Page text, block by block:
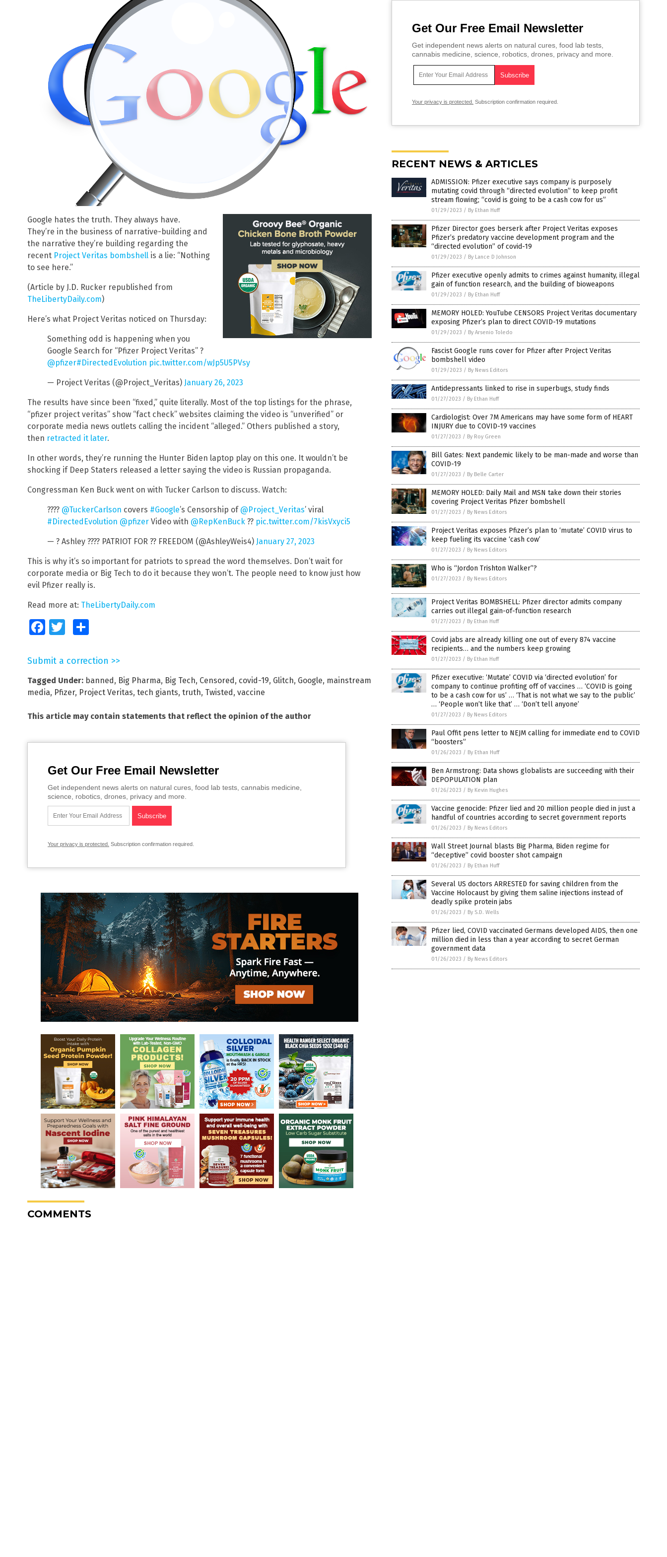
Google hates the truth. They always have.
They’re in the business of narrative-building and
the narrative they’re building regarding the
recent Project Veritas bombshell is a lie: “Nothing
to see here.”
(Article by J.D. Rucker republished from
TheLibertyDaily.com)
Here’s what Project Veritas noticed on Thursday:
Something odd is happening when you
Google Search for “Pfizer Project Veritas” ?
@pfizer#DirectedEvolution pic.twitter.com/wJp5U5PVsy
— Project Veritas (@Project_Veritas) January 26, 2023
The results have since been “fixed,” quite literally. Most of the top listings for the phrase,
“pfizer project veritas” show “fact check” websites claiming the video is “unverified” or
corporate media news outlets calling the incident “alleged.” Others published a story,
then retracted it later.
In other words, they’re running the Hunter Biden laptop play on this one. It wouldn’t be
shocking if Deep Staters released a letter saying the video is Russian propaganda.
Congressman Ken Buck went on with Tucker Carlson to discuss. Watch:
???? @TuckerCarlson covers #Google’s Censorship of @Project_Veritas’ viral
#DirectedEvolution @pfizer Video with @RepKenBuck ?? pic.twitter.com/7kisVxyci5
— ? Ashley ???? PATRIOT FOR ?? FREEDOM (@AshleyWeis4) January 27, 2023
This is why it’s so important for patriots to spread the word themselves. Don’t wait for
corporate media or Big Tech to do it because they won’t. The people need to know just how
evil Pfizer really is.
Read more at: TheLibertyDaily.com
FacebookTwitter
Submit a correction >>
Tagged Under: banned, Big Pharma, Big Tech, Censored, covid-19, Glitch, Google, mainstream
media, Pfizer, Project Veritas, tech giants, truth, Twisted, vaccine
This article may contain statements that reflect the opinion of the author
Get Our Free Email Newsletter
Get independent news alerts on natural cures, food lab tests, cannabis medicine,
science, robotics, drones, privacy and more.
Your privacy is protected. Subscription confirmation required.
COMMENTS
Get Our Free Email Newsletter
Get independent news alerts on natural cures, food lab tests,
cannabis medicine, science, robotics, drones, privacy and more.
Your privacy is protected. Subscription confirmation required.
RECENT NEWS & ARTICLES
ADMISSION: Pfizer executive says company is purposely
mutating covid through “directed evolution” to keep profit
stream flowing; “covid is going to be a cash cow for us”
01/29/2023 / By Ethan Huff
Pfizer Director goes berserk after Project Veritas exposes
Pfizer’s predatory vaccine development program and the
“directed evolution” of covid-19
01/29/2023 / By Lance D Johnson
Pfizer executive openly admits to crimes against humanity, illegal
gain of function research, and the building of bioweapons
01/29/2023 / By Ethan Huff
MEMORY HOLED: YouTube CENSORS Project Veritas documentary
exposing Pfizer’s plan to direct COVID-19 mutations
01/29/2023 / By Arsenio Toledo
Fascist Google runs cover for Pfizer after Project Veritas
bombshell video
01/29/2023 / By News Editors
Antidepressants linked to rise in superbugs, study finds
01/27/2023 / By Ethan Huff
Cardiologist: Over 7M Americans may have some form of HEART
INJURY due to COVID-19 vaccines
01/27/2023 / By Roy Green
Bill Gates: Next pandemic likely to be man-made and worse than
COVID-19
01/27/2023 / By Belle Carter
MEMORY HOLED: Daily Mail and MSN take down their stories
covering Project Veritas Pfizer bombshell
01/27/2023 / By News Editors
Project Veritas exposes Pfizer’s plan to ‘mutate’ COVID virus to
keep fueling its vaccine ‘cash cow’
01/27/2023 / By News Editors
Who is “Jordon Trishton Walker”?
01/27/2023 / By News Editors
Project Veritas BOMBSHELL: Pfizer director admits company
carries out illegal gain-of-function research
01/27/2023 / By Ethan Huff
Covid jabs are already killing one out of every 874 vaccine
recipients… and the numbers keep growing
01/27/2023 / By Ethan Huff
Pfizer executive: ‘Mutate’ COVID via ‘directed evolution’ for
company to continue profiting off of vaccines … ‘COVID is going
to be a cash cow for us’ … ‘That is not what we say to the public’
… ‘People won’t like that’ … ‘Don’t tell anyone’
01/27/2023 / By News Editors
Paul Offit pens letter to NEJM calling for immediate end to COVID
“boosters”
01/26/2023 / By Ethan Huff
Ben Armstrong: Data shows globalists are succeeding with their
DEPOPULATION plan
01/26/2023 / By Kevin Hughes
Vaccine genocide: Pfizer lied and 20 million people died in just a
handful of countries according to secret government reports
01/26/2023 / By News Editors
Wall Street Journal blasts Big Pharma, Biden regime for
“deceptive” covid booster shot campaign
01/26/2023 / By Ethan Huff
Several US doctors ARRESTED for saving children from the
Vaccine Holocaust by giving them saline injections instead of
deadly spike protein jabs
01/26/2023 / By S.D. Wells
Pfizer lied, COVID vaccinated Germans developed AIDS, then one
million died in less than a year according to secret German
government data
01/26/2023 / By News Editors